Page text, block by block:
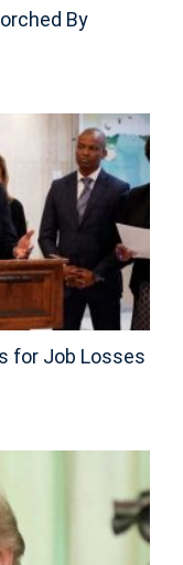
By
for Job Losses